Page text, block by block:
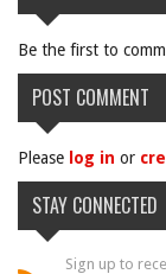
Be the first to
POST COMMENT
Please log in or
STAY CONNECTED
Sign up to